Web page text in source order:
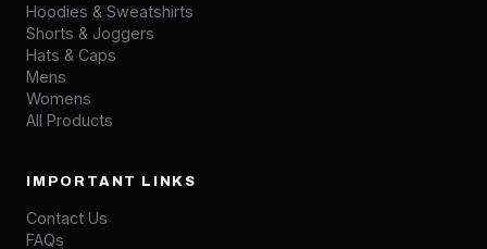
Hoodies & Sweatshirts
Shorts & Joggers
Hats & Caps
Mens
Womens
All Products
IMPORTANT LINKS
Contact Us
FAQs